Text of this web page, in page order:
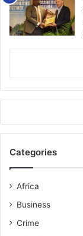
Categories
Africa
Business
Crime